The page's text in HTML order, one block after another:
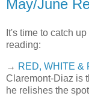
May/June
It's time to catch
reading:
→ RED, WHITE &
Claremont-Diaz is
he relishes the